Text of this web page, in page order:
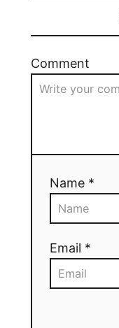
Comment
Name *
Email *